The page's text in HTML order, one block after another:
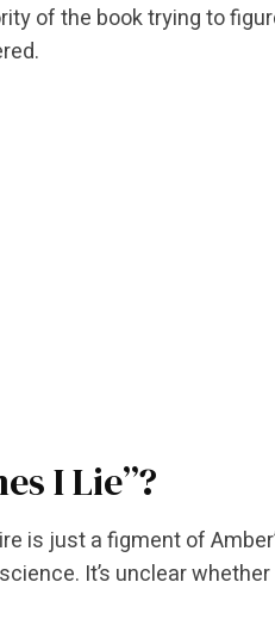
of the book trying to
I Lie”?
is just a figment of
It’s unclear